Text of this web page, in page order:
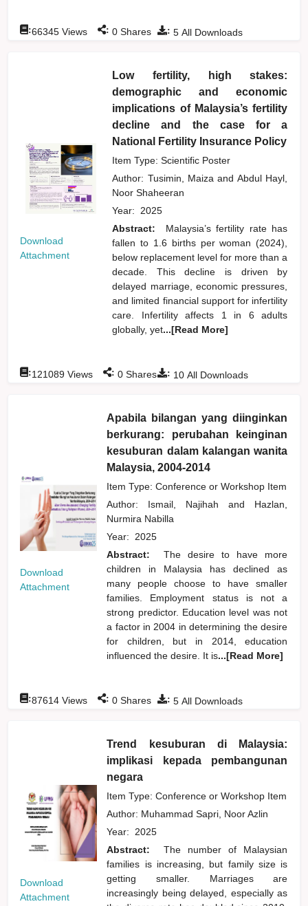
: 5 All Downloads
:66345 Views : 0 Shares
Download
Attachment
Low fertility, high stakes:
demographic and economic
implications of Malaysia’s fertility
decline and the case for a
National Fertility Insurance Policy
Item Type: Scientific Poster
Author: Tusimin, Maizaand Abdul Hayl,
Noor Shaheeran
Year: 2025
Abstract:
Malaysia’s fertility rate has
fallen to 1.6 births per woman (2024),
below replacement level for more than a
decade. This decline is driven by
delayed marriage, economic pressures,
and limited financial support for infertility
care. Infertility affects 1 in 6 adults
globally, yet...[Read More]
: 10 All Downloads
:121089 Views : 0 Shares
Download
Attachment
Apabila bilangan yang diinginkan
berkurang: perubahan keinginan
kesuburan dalam kalangan wanita
Malaysia, 2004-2014
Item Type: Conference or Workshop Item
Author: Ismail, Najihahand
Hazlan,
Nurmira Nabilla
Year: 2025
Abstract:
The desire to have more
children in Malaysia has declined as
many people choose to have smaller
families. Employment status is not a
strong predictor. Education level was not
a factor in 2004 in determining the desire
for children, but in 2014, education
influenced the desire. It is...[Read More]
: 5 All Downloads
:87614 Views : 0 Shares
Download
Attachment
Trend kesuburan di Malaysia:
implikasi kepada pembangunan
negara
Item Type: Conference or Workshop Item
Author: Muhammad Sapri, Noor Azlin
Year: 2025
Abstract:
The number of Malaysian
families is increasing, but family size is
getting smaller. Marriages are
increasingly being delayed, especially as